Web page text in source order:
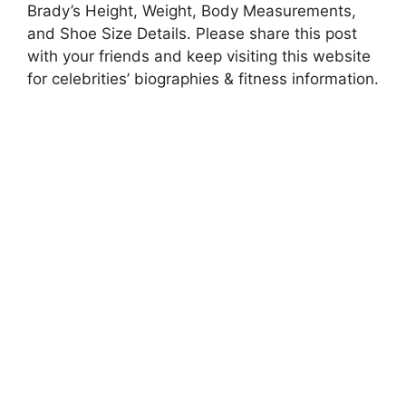
Brady’s Height, Weight, Body Measurements,
and Shoe Size Details. Please share this post
with your friends and keep visiting this website
for celebrities’ biographies & fitness information.